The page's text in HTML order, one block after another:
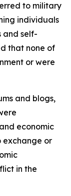
to military
individuals
and self-
that none of
or were
and blogs,
economic
exchange or
in the